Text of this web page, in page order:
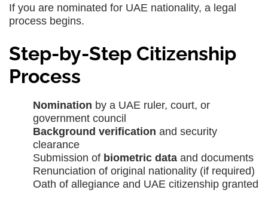
If you are nominated for UAE nationality, a legal
process begins.
Step-by-Step Citizenship
Process
Nomination by a UAE ruler, court, or
government council
Background verification and security
clearance
Submission of biometric data and documents
Renunciation of original nationality (if required)
Oath of allegiance and UAE citizenship granted